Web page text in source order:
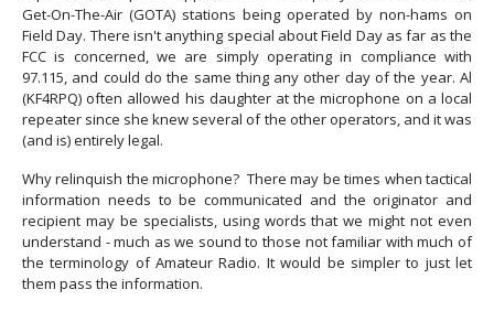
Get-On-The-Air (GOTA) stations being operated by non-hams on
Field Day. There isn't anything special about Field Day as far as the
FCC is concerned, we are simply operating in compliance with
97.115, and could do the same thing any other day of the year. Al
(KF4RPQ) often allowed his daughter at the microphone on a local
repeater since she knew several of the other operators, and it was
(and is) entirely legal.
Why relinquish the microphone? There may be times when tactical
information needs to be communicated and the originator and
recipient may be specialists, using words that we might not even
understand - much as we sound to those not familiar with much of
the terminology of Amateur Radio. It would be simpler to just let
them pass the information.